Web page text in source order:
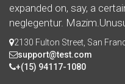
expanded on, say, a
neglegentur.
2130 Fulton Street, San
support@test.com
+(15) 94117-1080